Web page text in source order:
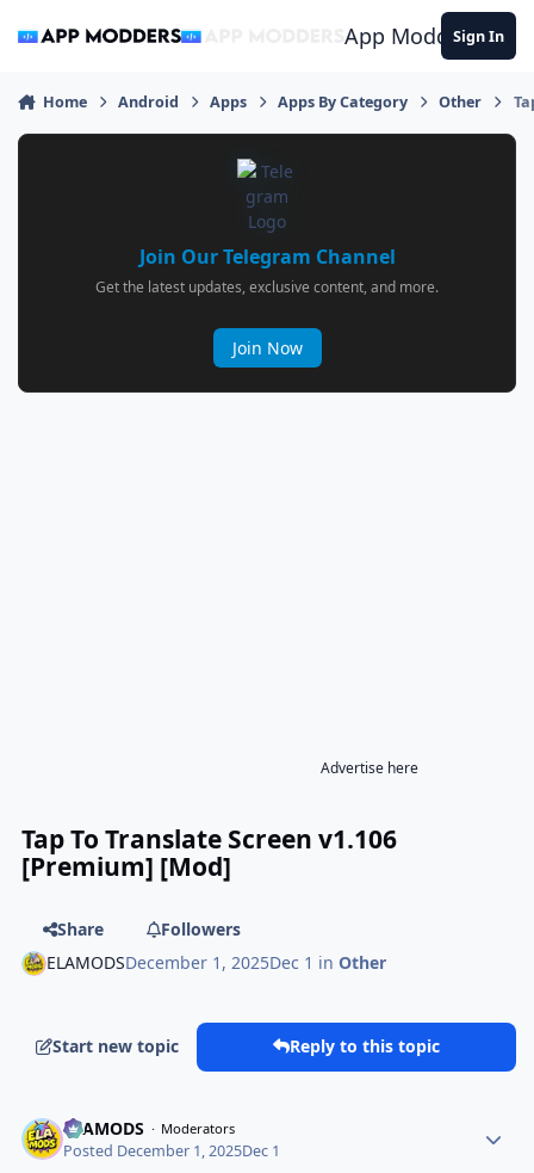
App ModdersSign In
Home Android Apps Apps By Category Other
Join Our Telegram Channel
Get the latest updates, exclusive content, and more.
Join Now
Advertise here
Tap To Translate Screen v1.106
[Premium] [Mod]
Share
Followers
ELAMODSDecember 1, 2025Dec 1 inOther
Start new topic Reply to this topic
ELAMODS Moderators
Posted December 1, 2025Dec 1